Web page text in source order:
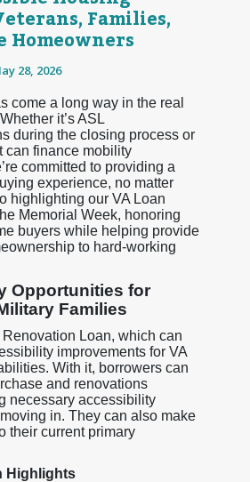
Families,
Homeowners
28, 2026
come a long way in the real
it’s ASL
during the closing process or
can finance mobility
committed to providing a
experience, no matter
highlighting our VA Loan
Memorial Week, honoring
buyers while helping provide
to hard-working
Opportunities for
Families
Renovation Loan, which can
improvements for VA
With it, borrowers can
and renovations
necessary accessibility
in. They can also make
their current primary
Highlights